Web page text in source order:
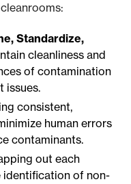
Standardize,
cleanliness and
of contamination
issues.
consistent,
human errors
contaminants.
out each
identification of non-